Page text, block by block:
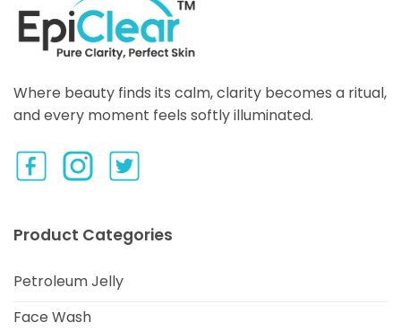
Where beauty finds its calm, clarity becomes a ritual,
and every moment feels softly illuminated.
Product Categories
Petroleum Jelly
Face Wash